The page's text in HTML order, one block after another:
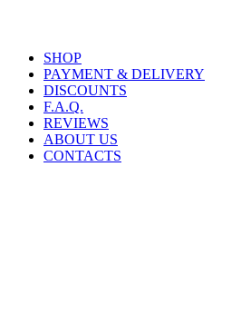
SHOP
PAYMENT & DELIVERY
DISCOUNTS
F.A.Q.
REVIEWS
ABOUT US
CONTACTS